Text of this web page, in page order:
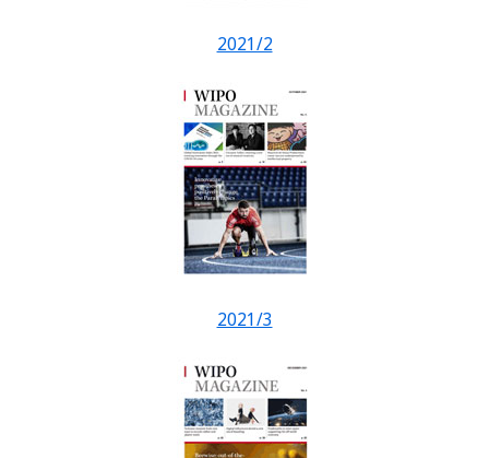
2021/2
2021/3